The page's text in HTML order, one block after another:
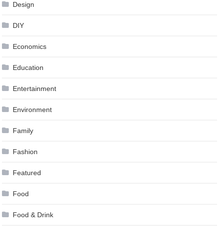
Design
DIY
Economics
Education
Entertainment
Environment
Family
Fashion
Featured
Food
Food & Drink